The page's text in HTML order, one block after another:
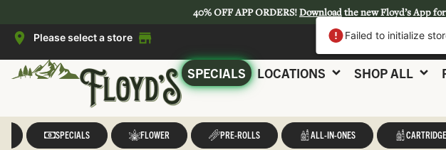
40% OFF APP ORDERS!Downloadthe new Floyd’s App
Please select a store
SPECIALS LOCATIONS SHOP ALL
SPECIALS FLOWER PRE-ROLLS ALL-IN-ONES
Failed to initialize